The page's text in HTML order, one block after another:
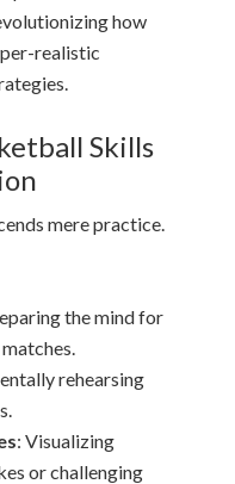
how
realistic
Skills
mere practice.
the mind for
rehearsing
: Visualizing
or challenging